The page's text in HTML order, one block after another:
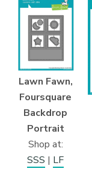
Lawn Fawn,
Foursquare
Backdrop
Portrait
Shop at:
SSS | LF